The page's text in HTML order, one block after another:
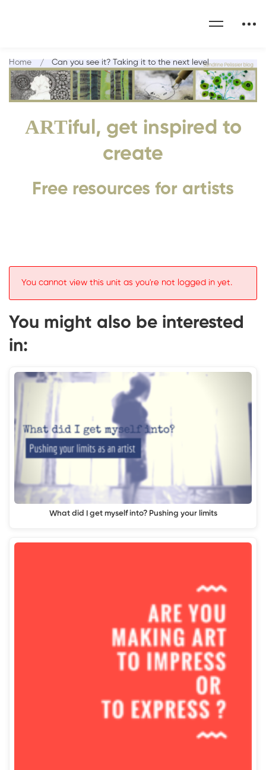
ARTiful, get inspired to
create
Free resources for artists
Home Can you see it? Taking it to the next level
You cannot view this unit as you're not logged in yet.
You might also be interested
in:
What did I get myself into? Pushing your limits